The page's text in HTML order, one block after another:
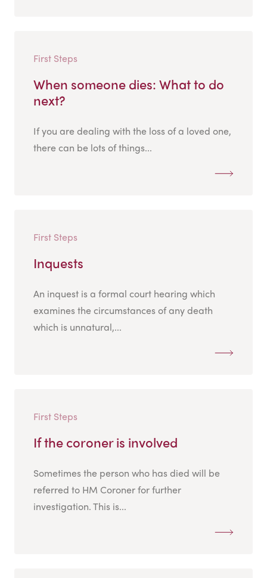
First Steps
When someone dies: What to do
next?
If you are dealing with the loss of a loved one,
there can be lots of things...
First Steps
Inquests
An inquest is a formal court hearing which
examines the circumstances of any death
which is unnatural,...
First Steps
If the coroner is involved
Sometimes the person who has died will be
referred to HM Coroner for further
investigation. This is...